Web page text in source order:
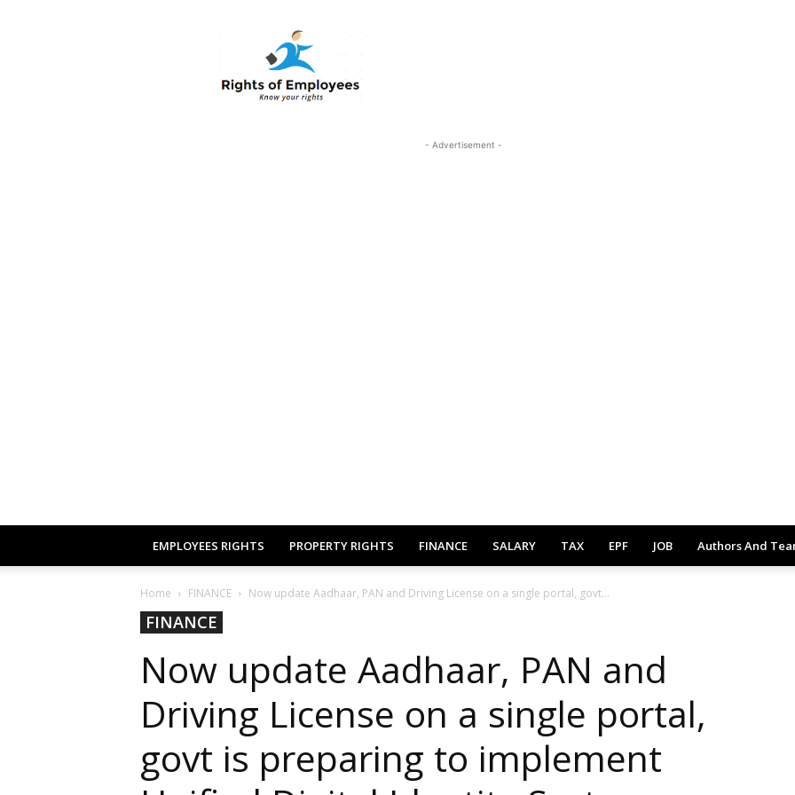
Rightsofemployees.com
- Advertisement -
EMPLOYEES RIGHTS PROPERTY RIGHTS FINANCE SALARY TAX EPF JOB Authors And
Home FINANCE Now update Aadhaar, PAN and Driving License on a single portal, govt...
FINANCE
Now update Aadhaar, PAN and
Driving License on a single portal,
govt is preparing to implement